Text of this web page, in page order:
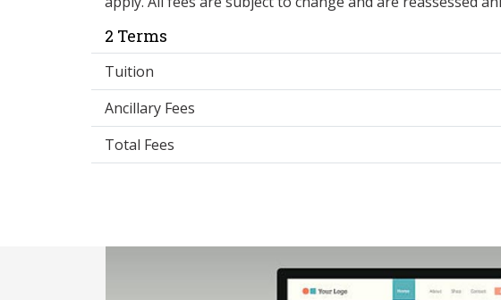
2 Terms
Tuition
Ancillary Fees
Total Fees